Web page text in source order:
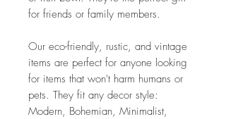
for friends or family members.
Our eco-friendly, rustic, and vintage
items are perfect for anyone looking
for items that won't harm humans or
pets. They fit any decor style:
Modern, Bohemian, Minimalist,